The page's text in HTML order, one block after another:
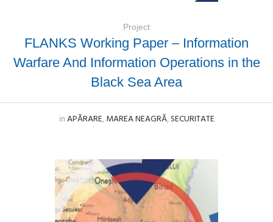
Project
FLANKS Working Paper – Information
Warfare And Information Operations in the
Black Sea Area
inAPĂRARE,MAREA NEAGRĂ,SECURITATE